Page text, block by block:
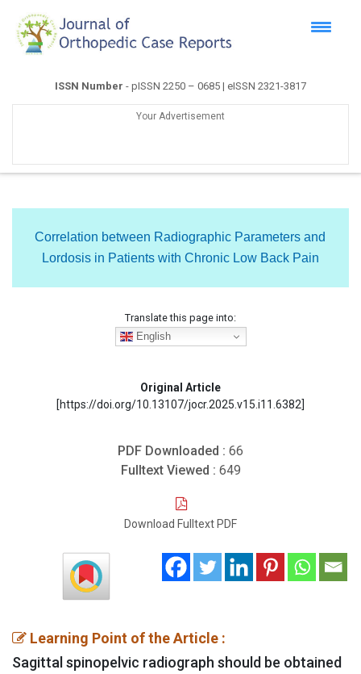
ISSN Number - pISSN 2250 – 0685 | eISSN 2321-3817
Your Advertisement
Correlation between Radiographic Parameters and
Lordosis in Patients with Chronic Low Back Pain
Translate this page into:
English
Original Article
[https://doi.org/10.13107/jocr.2025.v15.i11.6382]
PDF Downloaded : 66
Fulltext Viewed : 649
Download Fulltext PDF
Learning Point of the Article :
Sagittal spinopelvic radiograph should be obtained